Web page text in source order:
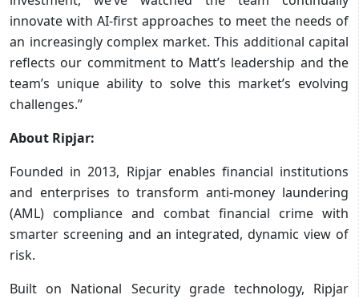
innovate with AI-first approaches to meet the needs of
an increasingly complex market. This additional capital
reflects our commitment to Matt’s leadership and the
team’s unique ability to solve this market’s evolving
challenges.”
About Ripjar:
Founded in 2013, Ripjar enables financial institutions
and enterprises to transform anti-money laundering
(AML) compliance and combat financial crime with
smarter screening and an integrated, dynamic view of
risk.
Built on National Security grade technology, Ripjar